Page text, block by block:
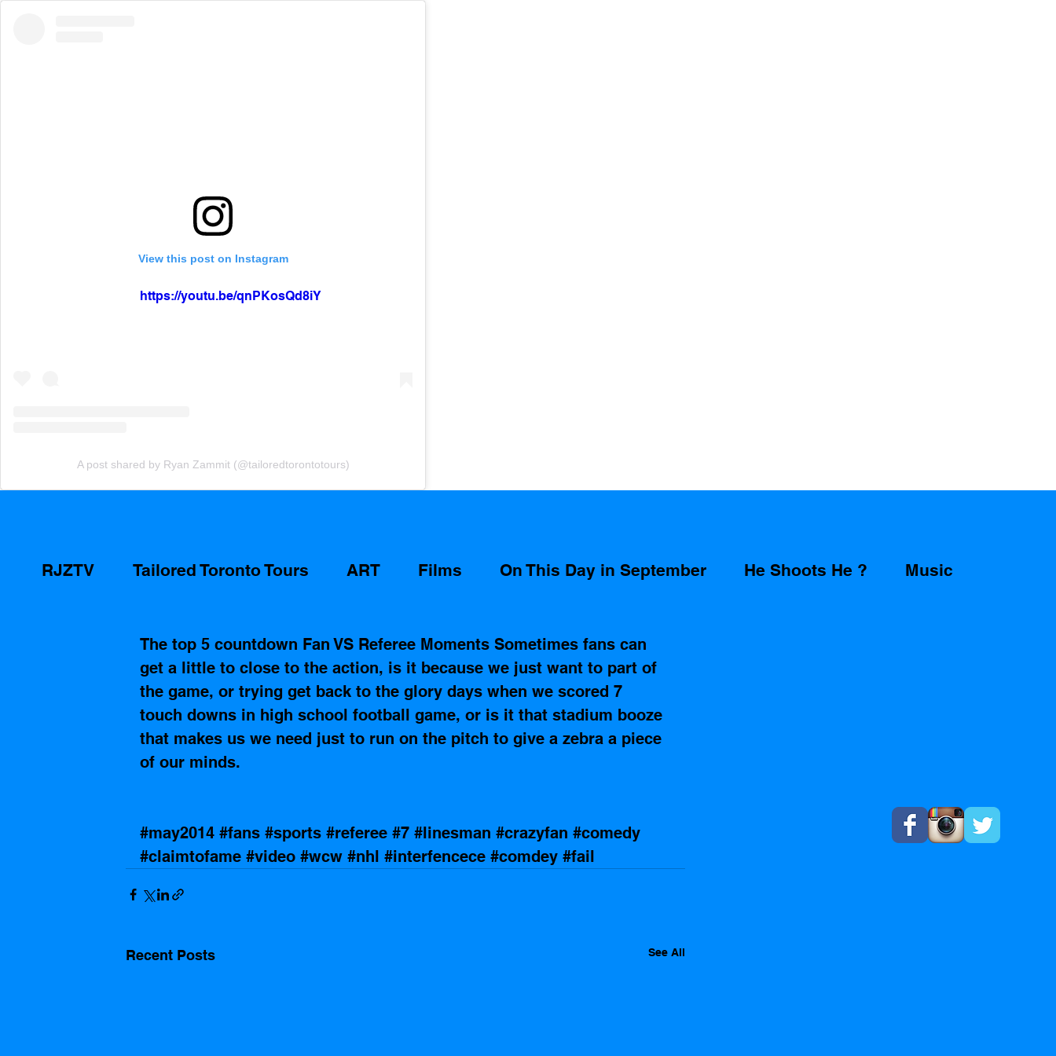
View this post on Instagram
A post shared by Ryan Zammit (@tailoredtorontotours)
RJZTV Tailored Toronto Tours ART Films On This Day in September He Shoots He ? Music
https://youtu.be/qnPKosQd8iY
The top 5 countdown Fan VS Referee Moments Sometimes fans can
get a little to close to the action, is it because we just want to part of
the game, or trying get back to the glory days when we scored 7
touch downs in high school football game, or is it that stadium booze
that makes us we need just to run on the pitch to give a zebra a piece
of our minds.
#may2014 #fans #sports #referee #7 #linesman #crazyfan #comedy
#claimtofame #video #wcw #nhl #interfencece #comdey #fail
Recent Posts See All